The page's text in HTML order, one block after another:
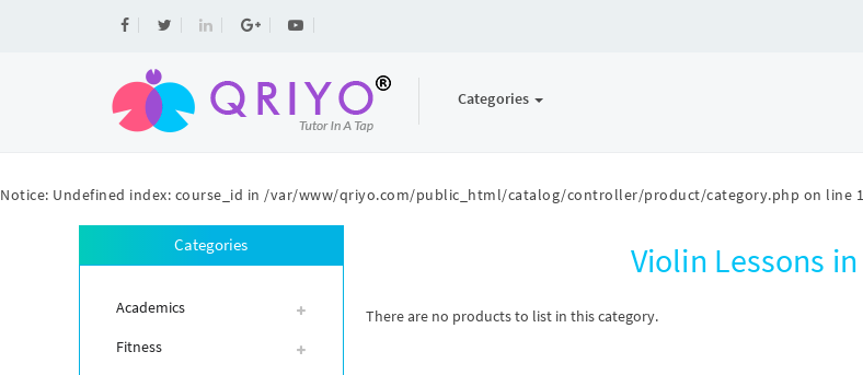
Notice: Undefined index: course_id in /var/www/qriyo.com/public_html/catalog/controller/product/category.php on line
Categories
Categories
Academics
Fitness
Violin Lessons
There are no products to list in this category.